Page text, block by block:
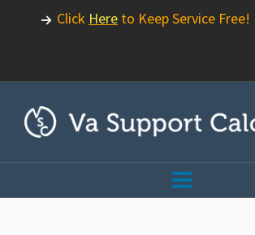
Click Here to Keep Service Free!